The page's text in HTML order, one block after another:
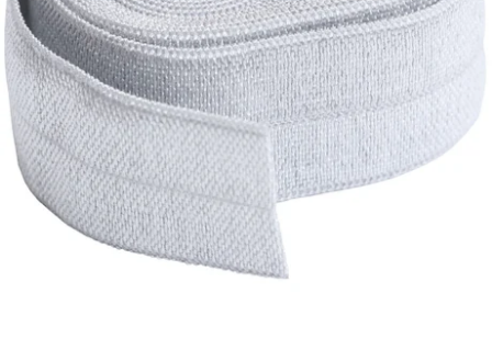
Wool Yardage
6 inch roll
Wool Pre-cuts
Mystery Bundles